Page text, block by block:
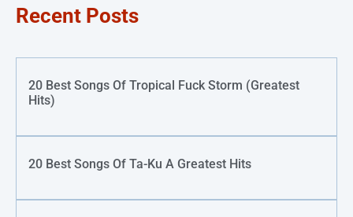
Recent Posts
20 Best Songs Of Tropical Fuck Storm (Greatest
Hits)
20 Best Songs Of Ta-Ku A Greatest Hits